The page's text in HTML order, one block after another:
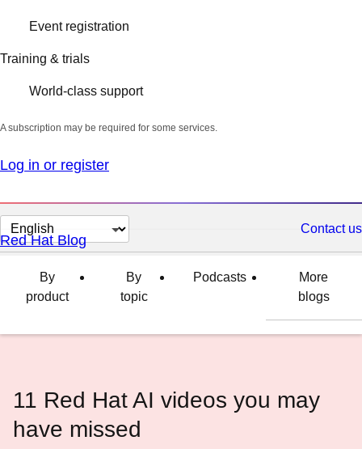
Event registration
Training & trials
World-class support
A subscription may be required for some services.
Log in or register
Change
page
language
Contact us
Red Hat Blog
By
product
By
topic
Podcasts
More
blogs
11 Red Hat AI videos you may
have missed